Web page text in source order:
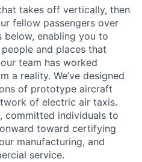
takes off vertically, then
fellow passengers over
enabling you to
and places that
team has worked
a reality. We’ve designed
of prototype aircraft
of electric air taxis.
committed individuals to
toward certifying
manufacturing, and
service.